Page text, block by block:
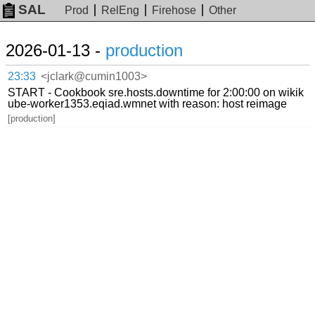
SAL Prod RelEng Firehose Other
2026-01-13 - production
23:33 <jclark@cumin1003>
START - Cookbook sre.hosts.downtime for 2:00:00 on wikik
ube-worker1353.eqiad.wmnet with reason: host reimage
[production]